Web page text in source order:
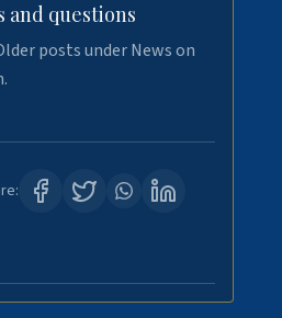
and questions
posts under News on